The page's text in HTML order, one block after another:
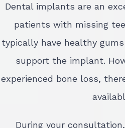
Dental implants are an
patients with missing
typically have healthy
support the implant.
experienced bone loss,
During your